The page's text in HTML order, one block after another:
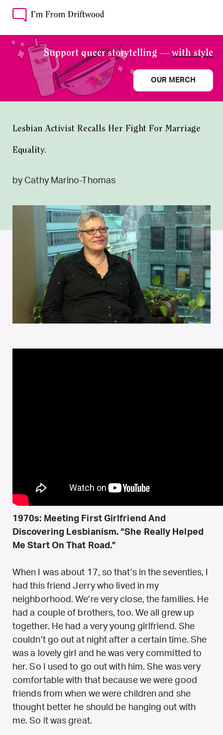
Support queer storytelling —with style
OUR MERCH
Lesbian Activist Recalls Her Fight For Marriage
Equality.
by Cathy Marino-Thomas
1970s: Meeting First Girlfriend And
Discovering Lesbianism. “She Really Helped
Me Start On That Road.”
When I was about 17, so that’s in the seventies, I
had this friend Jerry who lived in my
neighborhood. We’re very close, the families. He
had a couple of brothers, too. We all grew up
together. He had a very young girlfriend. She
couldn’t go out at night after a certain time. She
was a lovely girl and he was very committed to
her. So I used to go out with him. She was very
comfortable with that because we were good
friends from when we were children and she
thought better he should be hanging out with
me. So it was great.